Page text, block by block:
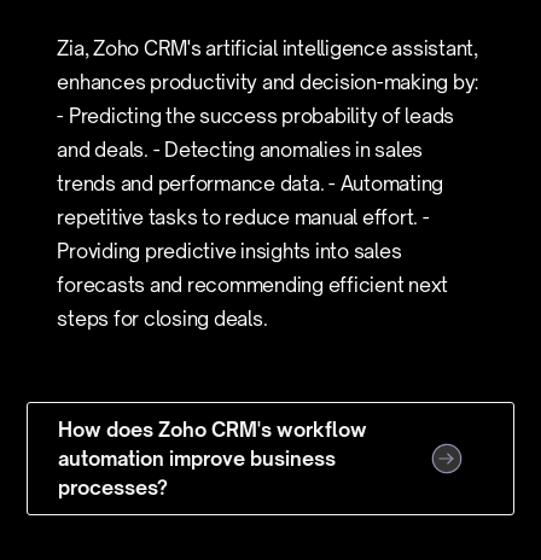
Zia, Zoho CRM's artificial intelligence assistant,
enhances productivity and decision-making by:
- Predicting the success probability of leads
and deals. - Detecting anomalies in sales
trends and performance data. - Automating
repetitive tasks to reduce manual effort. -
Providing predictive insights into sales
forecasts and recommending efficient next
steps for closing deals.
How does Zoho CRM's workflow
automation improve business
processes?